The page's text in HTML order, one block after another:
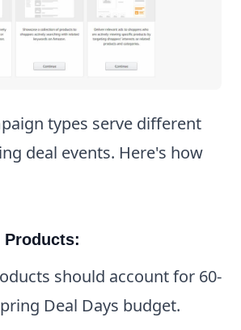
types serve different
deal events. Here's how
Products:
should account for 60-
Deal Days budget.